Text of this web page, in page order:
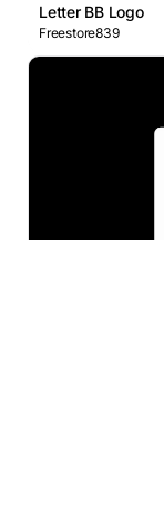
Letter BB Logo
Freestore839